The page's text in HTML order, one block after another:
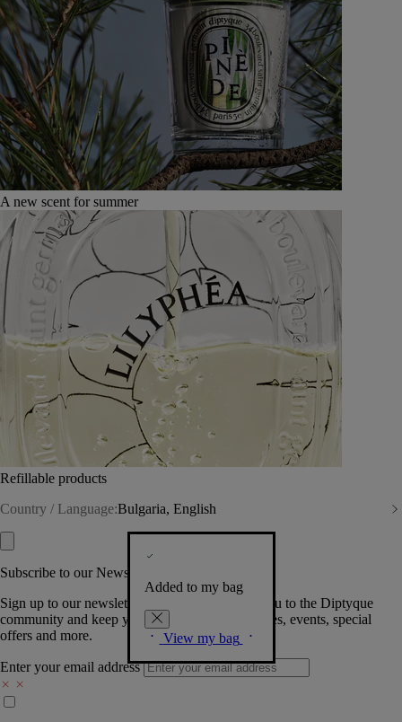
A new scent for summer
Refillable products
Country / Language:Bulgaria, English
Added to my bag
View my bag
Subscribe to our Newsletter
Sign up to our newsletter so we can welcome you to the Diptyque
community and keep you posted on new launches, events, special
offers and more.
Enter your email address